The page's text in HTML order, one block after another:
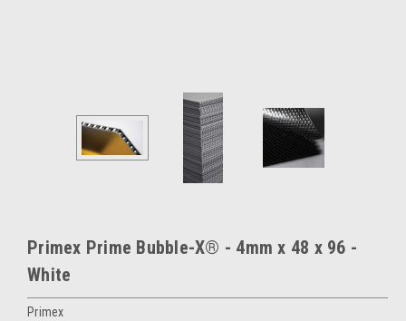
Primex Prime Bubble-X® - 4mm x 48 x 96 -
White
Primex